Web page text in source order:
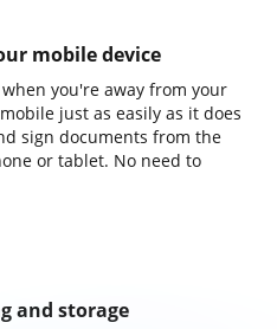
mobile device
you're away from your
just as easily as it does
sign documents from the
or tablet. No need to
and storage